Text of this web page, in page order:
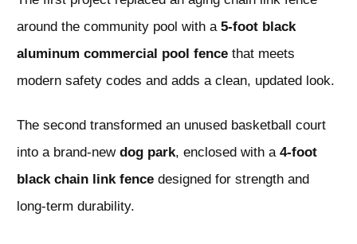
around the community pool with a 5-foot black
aluminum commercial pool fence that meets
modern safety codes and adds a clean, updated look.
The second transformed an unused basketball court
into a brand-new dog park, enclosed with a 4-foot
black chain link fence designed for strength and
long-term durability.